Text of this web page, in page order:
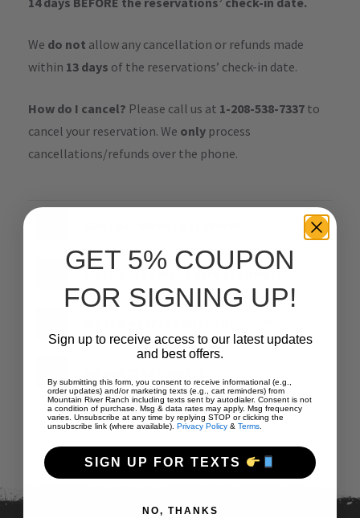
We do not allow any cancellation or refunds made
within 13 days of the reservations’ check-in date.
How do I cancel? Please call us at 1-208-538-7337 to
cancel your reservation. We only process
cancellations/refunds over the phone.
Do you take credit card at arrival?
GET 5% COUPON
FOR SIGNING UP!
Sign up to receive access to our latest updates
and best offers.
By submitting this form, you consent to receive informational (e.g.,
order updates) and/or marketing texts (e.g., cart reminders) from
Mountain River Ranch including texts sent by autodialer. Consent is not
a condition of purchase. Msg & data rates may apply. Msg frequency
varies. Unsubscribe at any time by replying STOP or clicking the
unsubscribe link (where available). Privacy Policy & Terms
SIGN UP FOR TEXTS
NO, THANKS